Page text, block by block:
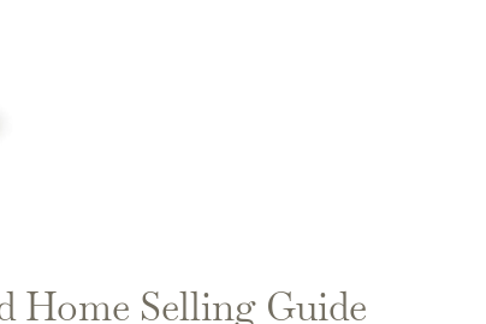
Home Selling Guide